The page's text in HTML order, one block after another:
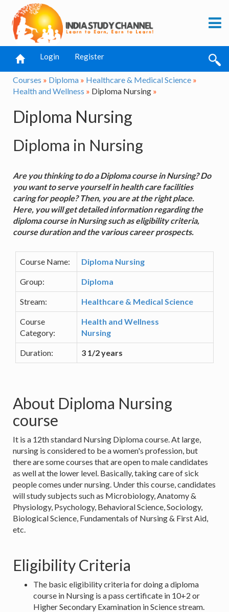
Login Register
Courses » Diploma » Healthcare & Medical Science »
Health and Wellness » Diploma Nursing »
Diploma Nursing
Diploma in Nursing
Are you thinking to do a Diploma course in Nursing? Do
you want to serve yourself in health care facilities
caring for people? Then, you are at the right place.
Here, you will get detailed information regarding the
diploma course in Nursing such as eligibility criteria,
course duration and the various career prospects.
Course Name: Diploma Nursing
Group: Diploma
Stream: Healthcare & Medical Science
Course
Category:
Health and Wellness
Nursing
Duration: 3 1/2 years
About Diploma Nursing
course
It is a 12th standard Nursing Diploma course. At large,
nursing is considered to be a women's profession, but
there are some courses that are open to male candidates
as well at the lower level. Basically, taking care of sick
people comes under nursing. Under this course, candidates
will study subjects such as Microbiology, Anatomy &
Physiology, Psychology, Behavioral Science, Sociology,
Biological Science, Fundamentals of Nursing & First Aid,
etc.
Eligibility Criteria
The basic eligibility criteria for doing a diploma
course in Nursing is a pass certificate in 10+2 or
Higher Secondary Examination in Science stream.